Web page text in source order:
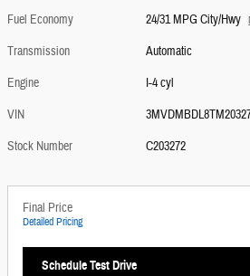
Fuel Economy
24/31 MPG City/Hwy
Transmission
Automatic
Engine
I-4 cyl
VIN
Stock Number
C203272
Final Price
Detailed Pricing
Schedule Test Drive